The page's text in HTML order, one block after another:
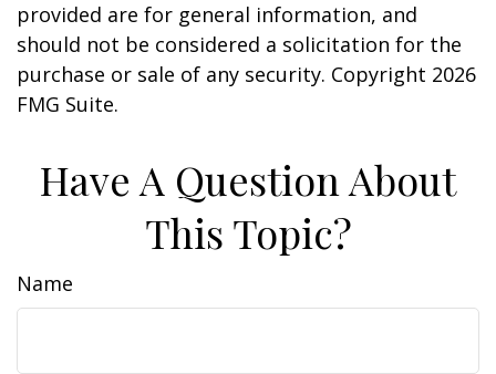
provided are for general information, and
should not be considered a solicitation for the
purchase or sale of any security. Copyright 2026
FMG Suite.
Have A Question About
This Topic?
Name